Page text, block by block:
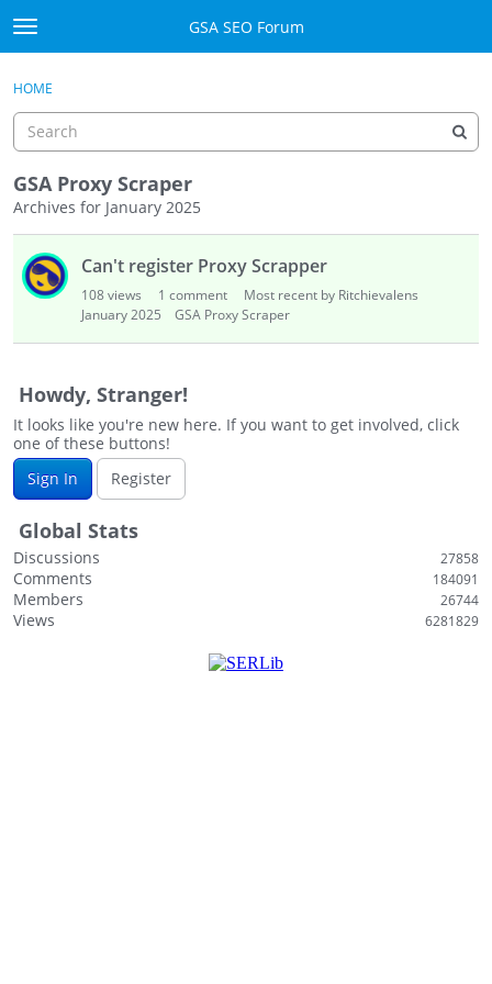
Skip to content
t
o
g
e
m
e
n
GSA SEO Forum
Mark All Viewed
Donate BTC
Donate PayPal
Register
Sign In
HOME
GSA Proxy Scraper
Archives for January 2025
u
s
i
o
n
L
s
t
Can't register Proxy Scrapper
108views 1 comment
Most recent by Ritchievalens
January 2025
GSA Proxy Scraper
Howdy, Stranger!
It looks like you're new here. If you want to get involved, click
one of these buttons!
Sign In
Register
Global Stats
Discussions 27858
Comments 184091
Members 26744
Views 6281829